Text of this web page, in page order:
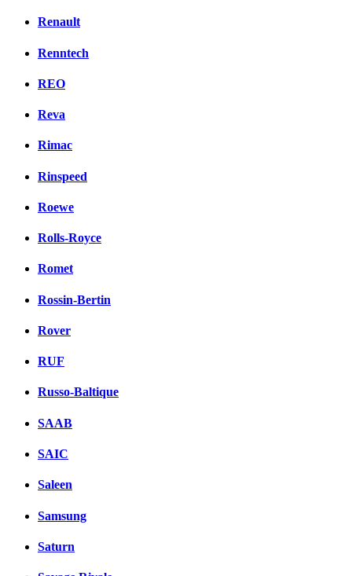
Renault
Renntech
REO
Reva
Rimac
Rinspeed
Roewe
Rolls-Royce
Romet
Rossin-Bertin
Rover
RUF
Russo-Baltique
SAAB
SAIC
Saleen
Samsung
Saturn